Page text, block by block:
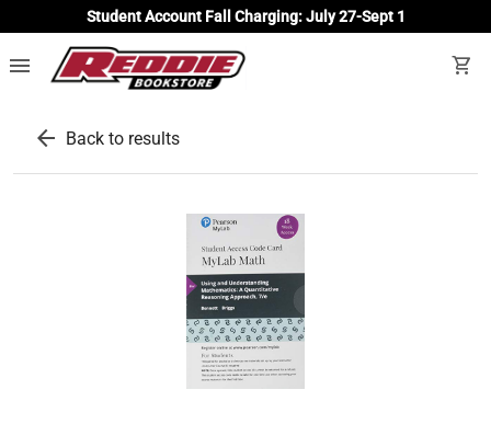
Student Account Fall Charging: July 27-Sept 1
menu shopping_cart
arrow_back Back to results